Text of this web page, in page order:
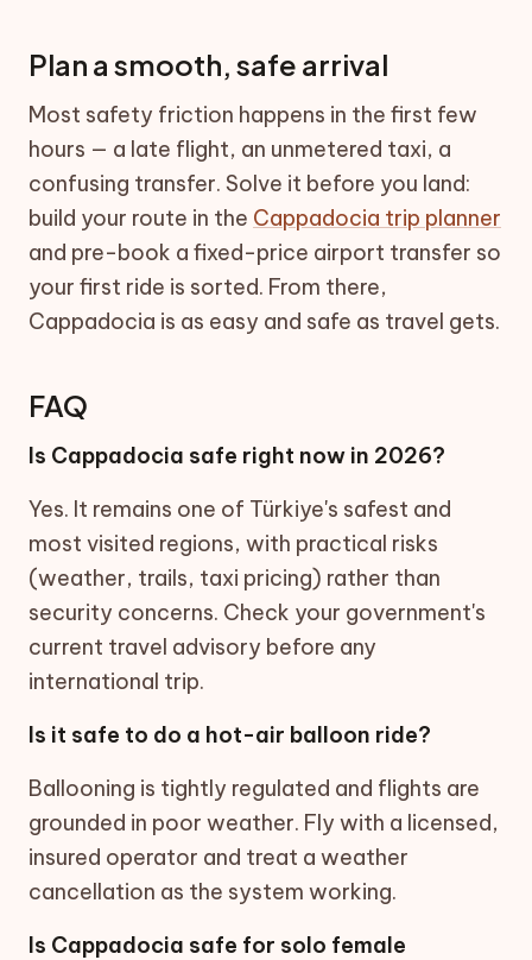
Plan a smooth, safe arrival
Most safety friction happens in the first few
hours — a late flight, an unmetered taxi, a
confusing transfer. Solve it before you land:
build your route in the Cappadocia trip planner
and pre-book a fixed-price airport transfer so
your first ride is sorted. From there,
Cappadocia is as easy and safe as travel gets.
FAQ
Is Cappadocia safe right now in 2026?
Yes. It remains one of Türkiye's safest and
most visited regions, with practical risks
(weather, trails, taxi pricing) rather than
security concerns. Check your government's
current travel advisory before any
international trip.
Is it safe to do a hot-air balloon ride?
Ballooning is tightly regulated and flights are
grounded in poor weather. Fly with a licensed,
insured operator and treat a weather
cancellation as the system working.
Is Cappadocia safe for solo female